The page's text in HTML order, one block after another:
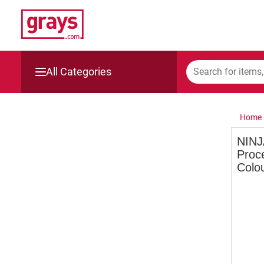
All Categories
Home